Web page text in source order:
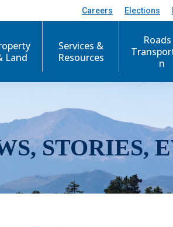
Careers Elections
Land
Services &
Resources
n
STORIES,